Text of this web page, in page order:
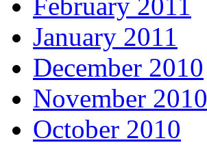
February 2011
January 2011
December 2010
November 2010
October 2010